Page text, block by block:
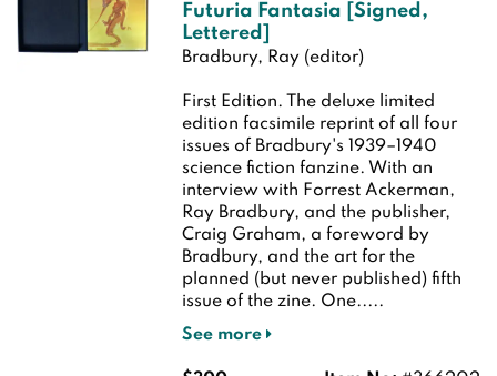
Futuria Fantasia [Signed,
Lettered]
Bradbury, Ray (editor)
First Edition. The deluxe limited
edition facsimile reprint of all four
issues of Bradbury's 1939–1940
science fiction fanzine. With an
interview with Forrest Ackerman,
Ray Bradbury, and the publisher,
Craig Graham, a foreword by
Bradbury, and the art for the
planned (but never published) fifth
issue of the zine. One.....
See more